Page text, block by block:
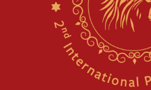
Israeli and Ukrainian
Israeli dies from West Nile